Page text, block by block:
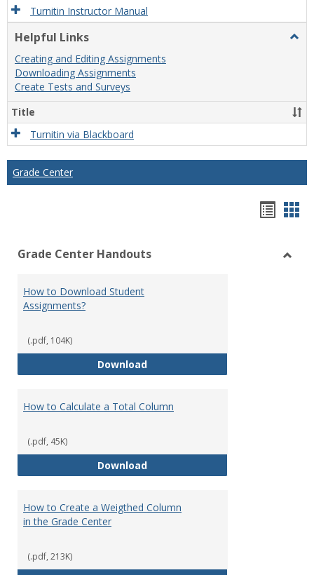
Turnitin Instructor Manual
Helpful Links
Creating and Editing Assignments
Downloading Assignments
Create Tests and Surveys
Title
Turnitin via Blackboard
Grade Center
view
Grade Center Handouts
How to Download Student
Assignments?
(.pdf, 104K)
DownloadHow to Download Student
How to Calculate a Total Column
(.pdf, 45K)
DownloadHow to Calculate a Total Column
How to Create a Weigthed Column
in the Grade Center
(.pdf, 213K)